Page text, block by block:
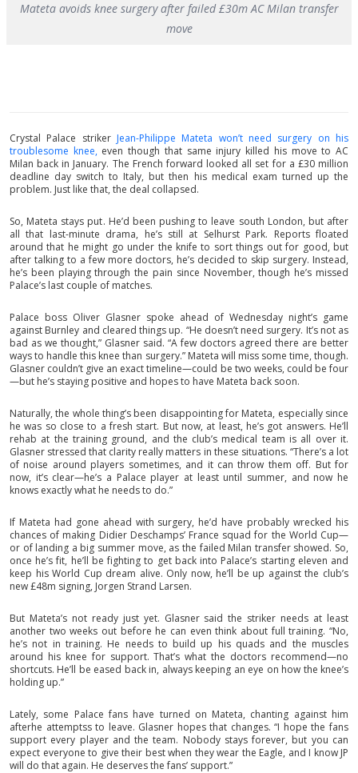
Mateta avoids knee surgery after failed £30m AC Milan transfer
move
Crystal Palace strikerJean-Philippe Mateta won’t need surgery on his
troublesome knee,even though that same injury killed his move to AC
Milan back in January. The French forward looked all set for a £30 million
deadline day switch to Italy, but then his medical exam turned up the
problem. Just like that, the deal collapsed.
So, Mateta stays put. He’d been pushing to leave south London, but after
all that last-minute drama, he’s still at Selhurst Park. Reports floated
around that he might go under the knife to sort things out for good, but
after talking to a few more doctors, he’s decided to skip surgery. Instead,
he’s been playing through the pain since November, though he’s missed
Palace’s last couple of matches.
Palace boss Oliver Glasner spoke ahead of Wednesday night’s game
against Burnley and cleared things up. “He doesn’t need surgery. It’s not as
bad as we thought,” Glasner said. “A few doctors agreed there are better
ways to handle this knee than surgery.” Mateta will miss some time, though.
Glasner couldn’t give an exact timeline—could be two weeks, could be four
—but he’s staying positive and hopes to have Mateta back soon.
Naturally, the whole thing’s been disappointing for Mateta, especially since
he was so close to a fresh start. But now, at least, he’s got answers. He’ll
rehab at the training ground, and the club’s medical team is all over it.
Glasner stressed that clarity really matters in these situations. “There’s a lot
of noise around players sometimes, and it can throw them off. But for
now, it’s clear—he’s a Palace player at least until summer, and now he
knows exactly what he needs to do.”
If Mateta had gone ahead with surgery, he’d have probably wrecked his
chances of making Didier Deschamps’ France squad for the World Cup—
or of landing a big summer move, as the failed Milan transfer showed. So,
once he’s fit, he’ll be fighting to get back into Palace’s starting eleven and
keep his World Cup dream alive. Only now, he’ll be up against the club’s
new £48m signing, Jorgen Strand Larsen.
But Mateta’s not ready just yet. Glasner said the striker needs at least
another two weeks out before he can even think about full training. “No,
he’s not in training. He needs to build up his quads and the muscles
around his knee for support. That’s what the doctors recommend—no
shortcuts. He’ll be eased back in, always keeping an eye on how the knee’s
holding up.”
Lately, some Palace fans have turned on Mateta, chanting against him
afterhe attemptss to leave. Glasner hopes that changes. “I hope the fans
support every player and the team. Nobody stays forever, but you can
expect everyone to give their best when they wear the Eagle, and I know JP
will do that again. He deserves the fans’ support.”